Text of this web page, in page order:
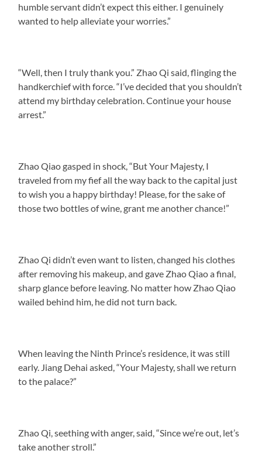
humble servant didn’t expect this either. I genuinely
wanted to help alleviate your worries.”
“Well, then I truly thank you.” Zhao Qi said, flinging the
handkerchief with force. “I’ve decided that you shouldn’t
attend my birthday celebration. Continue your house
arrest.”
Zhao Qiao gasped in shock, “But Your Majesty, I
traveled from my fief all the way back to the capital just
to wish you a happy birthday! Please, for the sake of
those two bottles of wine, grant me another chance!”
Zhao Qi didn’t even want to listen, changed his clothes
after removing his makeup, and gave Zhao Qiao a final,
sharp glance before leaving. No matter how Zhao Qiao
wailed behind him, he did not turn back.
When leaving the Ninth Prince’s residence, it was still
early. Jiang Dehai asked, “Your Majesty, shall we return
to the palace?”
Zhao Qi, seething with anger, said, “Since we’re out, let’s
take another stroll.”